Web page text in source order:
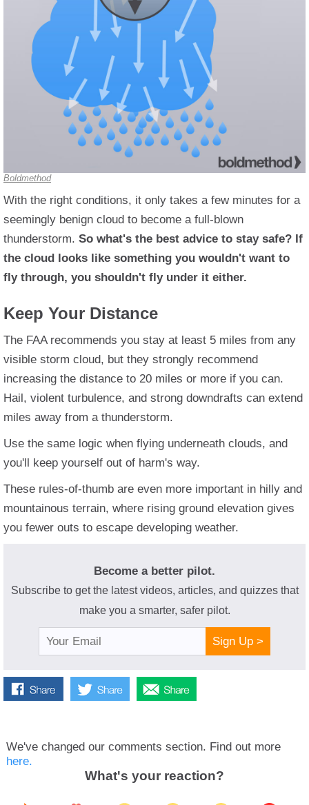
Boldmethod
With the right conditions, it only takes a few minutes for a
seemingly benign cloud to become a full-blown
thunderstorm. So what's the best advice to stay safe? If
the cloud looks like something you wouldn't want to
fly through, you shouldn't fly under it either.
Keep Your Distance
The FAA recommends you stay at least 5 miles from any
visible storm cloud, but they strongly recommend
increasing the distance to 20 miles or more if you can.
Hail, violent turbulence, and strong downdrafts can extend
miles away from a thunderstorm.
Use the same logic when flying underneath clouds, and
you'll keep yourself out of harm's way.
These rules-of-thumb are even more important in hilly and
mountainous terrain, where rising ground elevation gives
you fewer outs to escape developing weather.
Become a better pilot.
Subscribe to get the latest videos, articles, and quizzes that
make you a smarter, safer pilot.
Sign Up >
We've changed our comments section. Find out more
here.